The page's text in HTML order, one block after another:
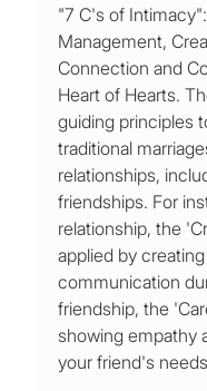
"7 C's of
Management,
Connection and
Heart of Hearts.
guiding principles
traditional
relationships,
friendships. For
relationship, the
applied by
communication
friendship, the
showing empathy
your friend's